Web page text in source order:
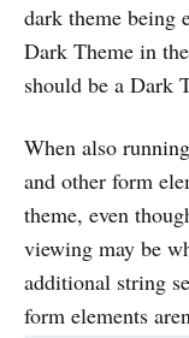
dark theme being
Dark Theme in
should be a Dark
When also
and other form
theme, even
viewing may be
additional string
form elements